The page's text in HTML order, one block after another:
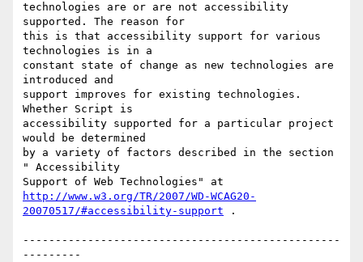
technologies are or are not accessibility
supported. The reason for
this is that accessibility support for various
technologies is in a
constant state of change as new technologies are
introduced and
support improves for existing technologies.
Whether Script is
accessibility supported for a particular project
would be determined
by a variety of factors described in the section
" Accessibility
http://www.w3.org/TR/2007/WD-WCAG20-
20070517/#accessibility-support .
-------------------------------------------------
---------